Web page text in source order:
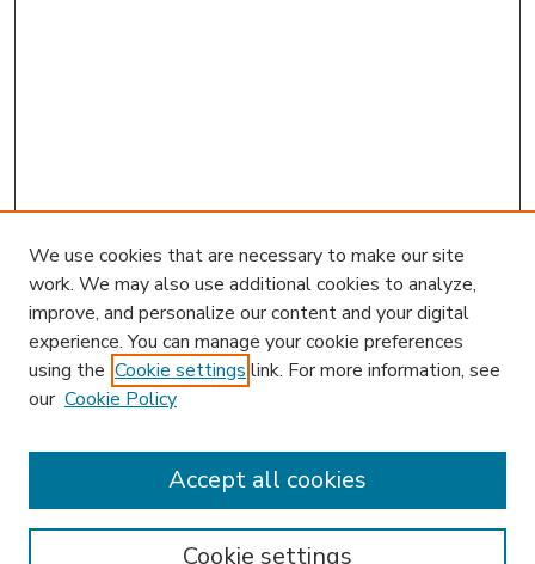
Enter search terms:
We use cookies that are necessary to make our site
work. We may also use additional cookies to analyze,
improve, and personalize our content and your digital
experience. You can manage your cookie preferences
using the Cookie settings link. For more information, see
our Cookie Policy
Cookie settings
Accept all cookies